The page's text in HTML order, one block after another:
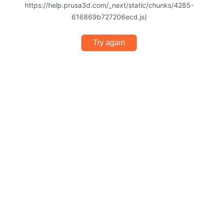
https://help.prusa3d.com/_next/static/chunks/4285-
616869b727206ecd.js)
Try again